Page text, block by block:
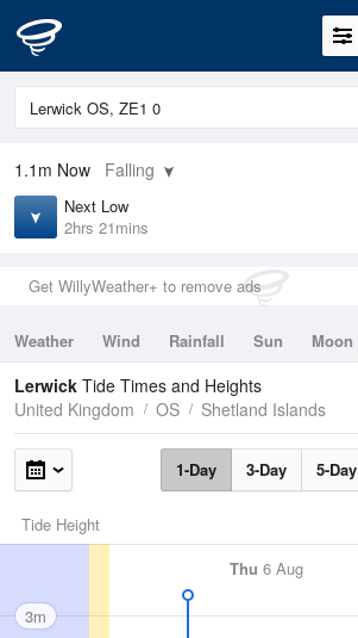
1.1m Now Falling
Next Low
2hrs 21mins
Get WillyWeather+ to remove ads
Weather Wind Rainfall Sun Moon
Tides
Swell
Lerwick Tide Times and Heights
United Kingdom
OS Shetland Islands
1-Day 3-Day 5-Day
Tide Height
Thu 6 Aug
3m